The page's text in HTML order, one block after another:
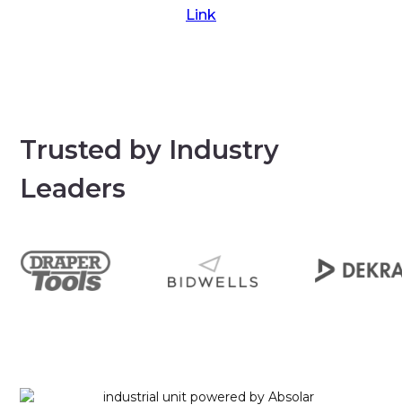
Link
Trusted by Industry
Leaders